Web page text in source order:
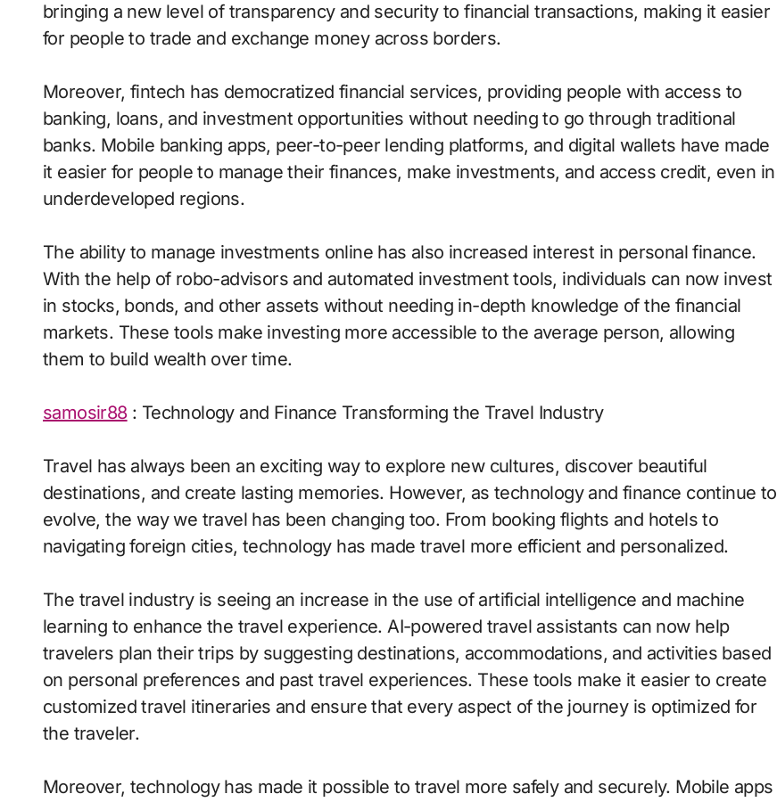
bringing a new level of transparency and security to financial transactions, making it easier
for people to trade and exchange money across borders.
Moreover, fintech has democratized financial services, providing people with access to
banking, loans, and investment opportunities without needing to go through traditional
banks. Mobile banking apps, peer-to-peer lending platforms, and digital wallets have made
it easier for people to manage their finances, make investments, and access credit, even in
underdeveloped regions.
The ability to manage investments online has also increased interest in personal finance.
With the help of robo-advisors and automated investment tools, individuals can now invest
in stocks, bonds, and other assets without needing in-depth knowledge of the financial
markets. These tools make investing more accessible to the average person, allowing
them to build wealth over time.
samosir88: Technology and Finance Transforming the Travel Industry
Travel has always been an exciting way to explore new cultures, discover beautiful
destinations, and create lasting memories. However, as technology and finance continue to
evolve, the way we travel has been changing too. From booking flights and hotels to
navigating foreign cities, technology has made travel more efficient and personalized.
The travel industry is seeing an increase in the use of artificial intelligence and machine
learning to enhance the travel experience. AI-powered travel assistants can now help
travelers plan their trips by suggesting destinations, accommodations, and activities based
on personal preferences and past travel experiences. These tools make it easier to create
customized travel itineraries and ensure that every aspect of the journey is optimized for
the traveler.
Moreover, technology has made it possible to travel more safely and securely. Mobile apps